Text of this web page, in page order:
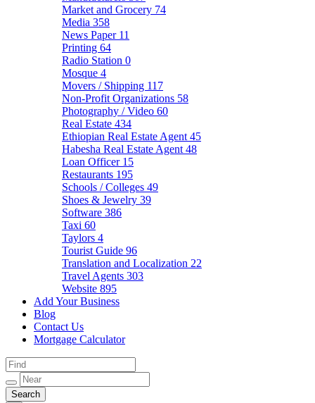
Market and Grocery 74
Media 358
News Paper 11
Printing 64
Radio Station 0
Mosque 4
Movers / Shipping 117
Non-Profit Organizations 58
Photography / Video 60
Real Estate 434
Ethiopian Real Estate Agent 45
Habesha Real Estate Agent 48
Loan Officer 15
Restaurants 195
Schools / Colleges 49
Shoes & Jewelry 39
Software 386
Taxi 60
Taylors 4
Tourist Guide 96
Translation and Localization 22
Travel Agents 303
Website 895
Add Your Business
Blog
Contact Us
Mortgage Calculator